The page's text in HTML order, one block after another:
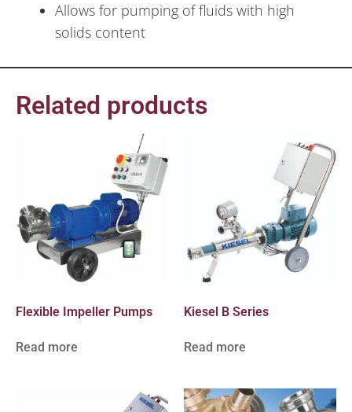
Allows for pumping of fluids with high
solids content
Related products
Flexible Impeller Pumps
Read more
Kiesel B Series
Read more